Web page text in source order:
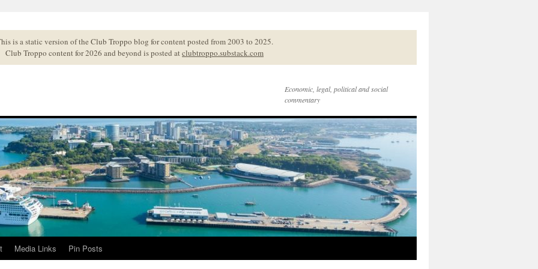
is a static version of the Club Troppo blog for content posted from 2003 to 2025.
Club Troppo content for 2026 and beyond is posted atclubtroppo.substack.com
Economic, legal, political and social
commentary
Media Links Pin Posts